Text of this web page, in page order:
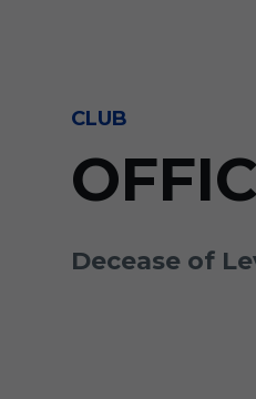
CLUB
Decease of